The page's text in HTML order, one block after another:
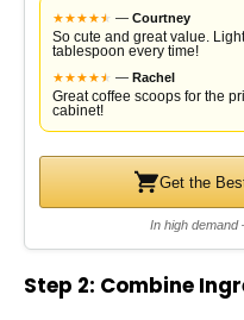
★★★★★
★ — Courtney
So cute and great value.
tablespoon every time!
★★★★★
★ — Rachel
Great coffee scoops for the
cabinet!
Get the
In high demand
Step 2: Combine